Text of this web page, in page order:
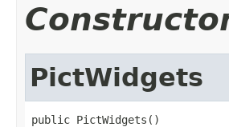
PictWidgets
public PictWidgets()